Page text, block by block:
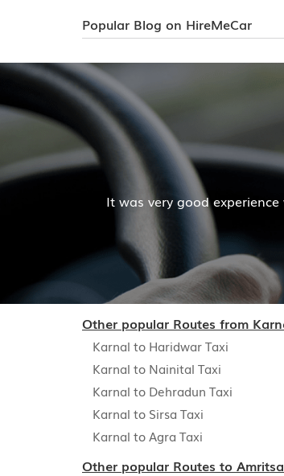
Popular Blog on HireMeCar
Mr.
with hiremecar services. The cab
Other popular Routes from
Karnal to Haridwar Taxi
Karnal to Nainital Taxi
Karnal to Dehradun Taxi
Karnal to Sirsa Taxi
Karnal to Agra Taxi
Other popular Routes to